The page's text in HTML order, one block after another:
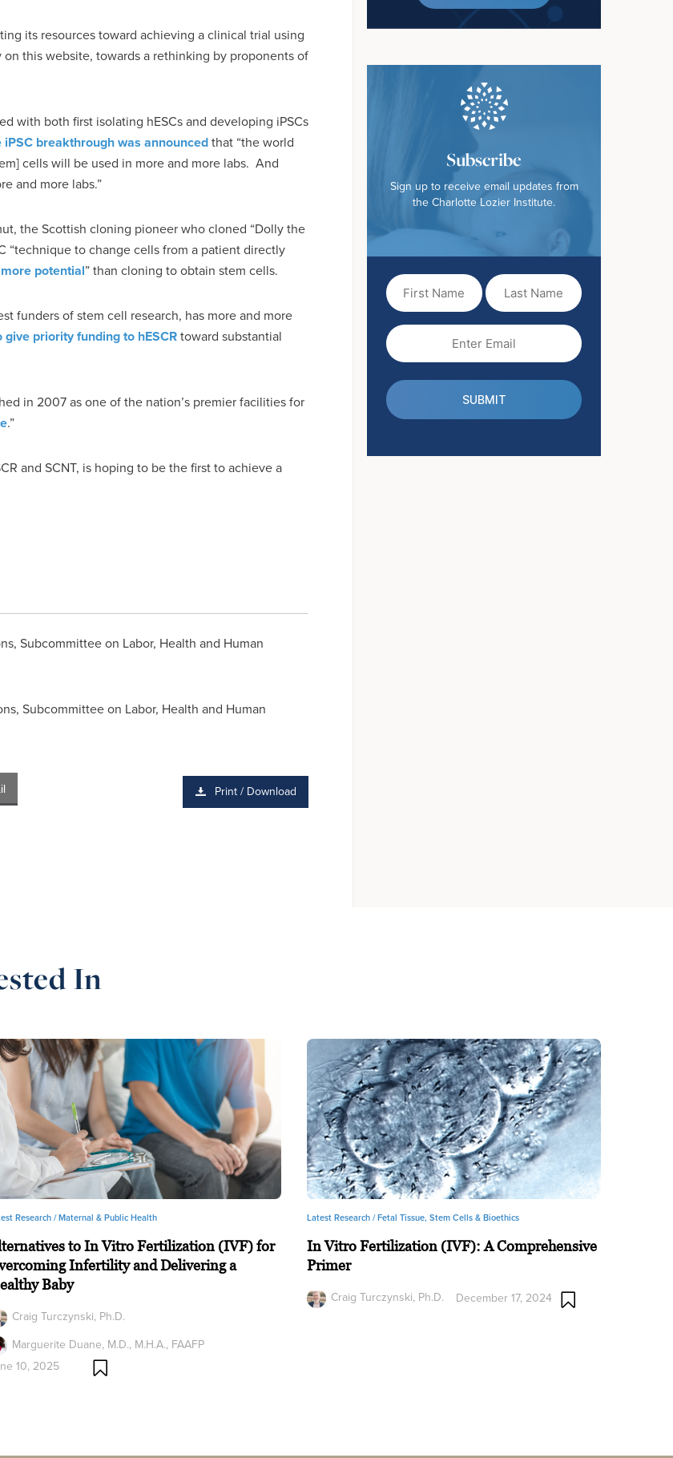
its resources toward achieving a clinical trial using
this website, towards a rethinking by proponents of
with both first isolating hESCs and developing iPSCs
breakthrough was announcedthat “the world
cells will be used in more and more labs. And
and more labs.”
the Scottish cloning pioneer who cloned “Dolly the
“technique to change cells from a patient directly
potential” than cloning to obtain stem cells.
funders of stem cell research, has more and more
priority funding to hESCRtoward substantial
in 2007 as one of the nation’s premier facilities for
.”
and SCNT, is hoping to be the first to achieve a
Subcommittee on Labor, Health and Human
Subcommittee on Labor, Health and Human
Print / Download
Subscribe
Sign up to receive email updates from
the Charlotte Lozier Institute.
Name
(Required)
Name
(Required)
In
Research /Maternal & Public Health
to In Vitro Fertilization (IVF) for
Infertility and Delivering a
Baby
Craig Turczynski, Ph.D.
Marguerite Duane, M.D., M.H.A., FAAFP
10, 2025
Latest Research /Fetal Tissue, Stem Cells & Bioethics
In Vitro Fertilization (IVF): A Comprehensive
Primer
Craig Turczynski, Ph.D.
December 17, 2024